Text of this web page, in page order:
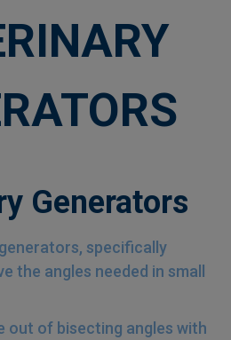
Generators
specifically
the angles needed in small
out of bisecting angles with